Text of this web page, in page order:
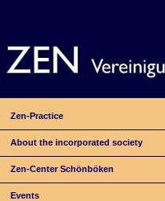
Zen-Practice
About the incorporated society
Zen-Center Schönböken
Events